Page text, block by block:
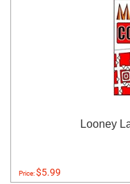
Looney
Price:$5.99